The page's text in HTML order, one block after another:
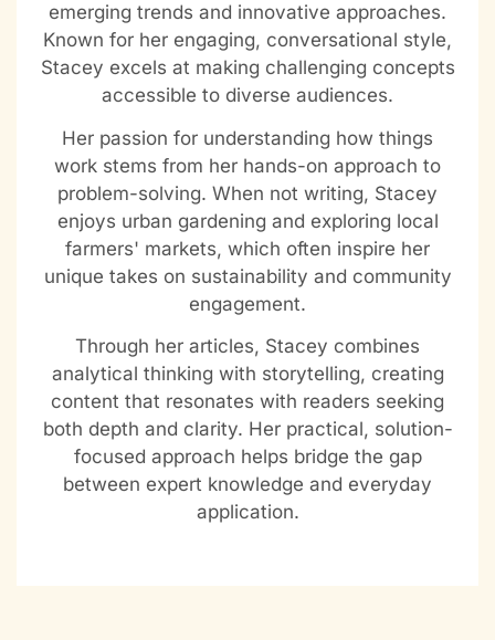
emerging trends and innovative approaches.
Known for her engaging, conversational style,
Stacey excels at making challenging concepts
accessible to diverse audiences.
Her passion for understanding how things
work stems from her hands-on approach to
problem-solving. When not writing, Stacey
enjoys urban gardening and exploring local
farmers' markets, which often inspire her
unique takes on sustainability and community
engagement.
Through her articles, Stacey combines
analytical thinking with storytelling, creating
content that resonates with readers seeking
both depth and clarity. Her practical, solution-
focused approach helps bridge the gap
between expert knowledge and everyday
application.